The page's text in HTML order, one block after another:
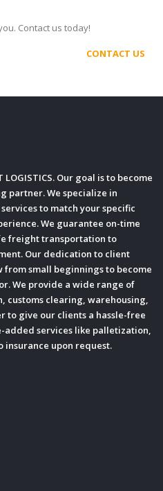
Contact us today!
CONTACT US
Our goal is to become
We specialize in
to match your specific
We guarantee on-time
freight transportation to
Our dedication to client
from small beginnings to become
We provide a wide range of
customs clearing, warehousing,
to give our clients a hassle-free
added services like palletization,
upon request.